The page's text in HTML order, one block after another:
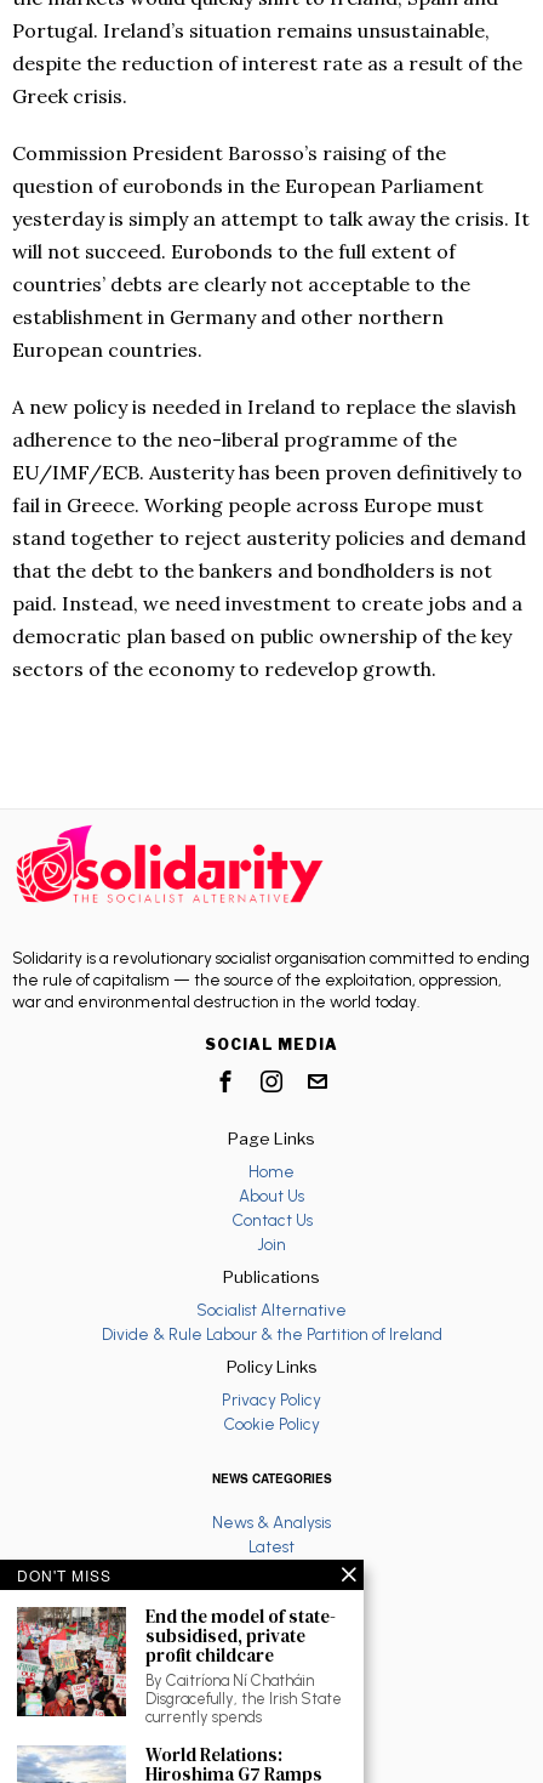
Portugal. Ireland’s situation remains unsustainable,
despite the reduction of interest rate as a result of the
Greek crisis.
Commission President Barosso’s raising of the
question of eurobonds in the European Parliament
yesterday is simply an attempt to talk away the crisis. It
will not succeed. Eurobonds to the full extent of
countries’ debts are clearly not acceptable to the
establishment in Germany and other northern
European countries.
A new policy is needed in Ireland to replace the slavish
adherence to the neo-liberal programme of the
EU/IMF/ECB. Austerity has been proven definitively to
fail in Greece. Working people across Europe must
stand together to reject austerity policies and demand
that the debt to the bankers and bondholders is not
paid. Instead, we need investment to create jobs and a
democratic plan based on public ownership of the key
sectors of the economy to redevelop growth.
Solidarity is a revolutionary socialist organisation committed to ending
the rule of capitalism — the source of the exploitation, oppression,
war and environmental destruction in the world today.
SOCIAL MEDIA
Page Links
Home
About Us
Contact Us
Join
Publications
Socialist Alternative
Divide & Rule Labour & the Partition of Ireland
Policy Links
Privacy Policy
Cookie Policy
NEWS CATEGORIES
News & Analysis
Latest
Ruth Coppinger
Palestine solidarity
Fighting Racism
Socialist Feminism
Economy
Environment
The North
DON'T MISS
End the model of state-
subsidised, private
profit childcare
By Caitríona Ní Chatháin
Disgracefully, the Irish State
currently spends
World Relations:
Hiroshima G7 Ramps